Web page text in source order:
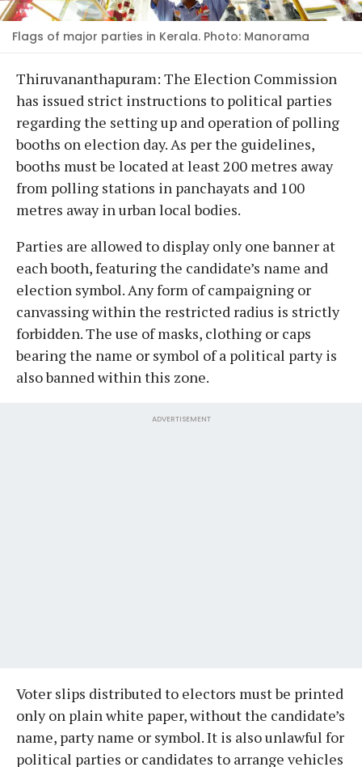
Flags of major parties in Kerala. Photo: Manorama
Thiruvananthapuram: The Election Commission
has issued strict instructions to political parties
regarding the setting up and operation of polling
booths on election day. As per the guidelines,
booths must be located at least 200 metres away
from polling stations in panchayats and 100
metres away in urban local bodies.
Parties are allowed to display only one banner at
each booth, featuring the candidate’s name and
election symbol. Any form of campaigning or
canvassing within the restricted radius is strictly
forbidden. The use of masks, clothing or caps
bearing the name or symbol of a political party is
also banned within this zone.
ADVERTISEMENT
Voter slips distributed to electors must be printed
only on plain white paper, without the candidate’s
name, party name or symbol. It is also unlawful for
political parties or candidates to arrange vehicles